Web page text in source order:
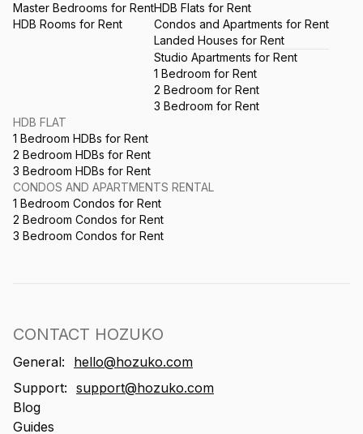
Master Bedrooms for Rent
HDB Rooms for Rent
HDB Flats for Rent
Condos and Apartments for Rent
Landed Houses for Rent
Studio Apartments for Rent
1 Bedroom for Rent
2 Bedroom for Rent
3 Bedroom for Rent
HDB FLAT
1 Bedroom HDBs for Rent
2 Bedroom HDBs for Rent
3 Bedroom HDBs for Rent
CONDOS AND APARTMENTS RENTAL
1 Bedroom Condos for Rent
2 Bedroom Condos for Rent
3 Bedroom Condos for Rent
CONTACT HOZUKO
General:
hello@hozuko.com
Support: support@hozuko.com
Blog
Guides